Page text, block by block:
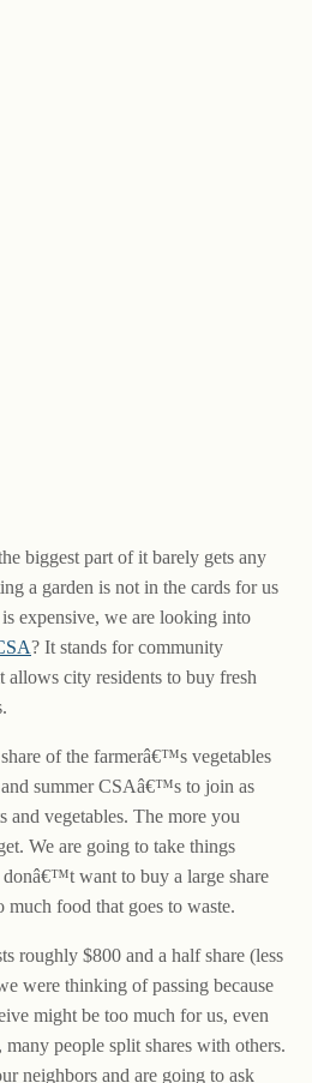
biggest part of it barely gets any
a garden is not in the cards for us
expensive, we are looking into
? It stands for community
allows city residents to buy fresh
of the farmerâ€™s vegetables
summer CSAâ€™s to join as
and vegetables. The more you
We are going to take things
want to buy a large share
much food that goes to waste.
roughly $800 and a half share (less
were thinking of passing because
might be too much for us, even
people split shares with others.
neighbors and are going to ask